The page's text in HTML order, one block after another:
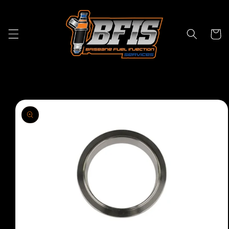
Cart
Skip to
product
information